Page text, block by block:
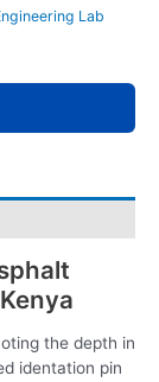
Lab
the depth in
identation pin